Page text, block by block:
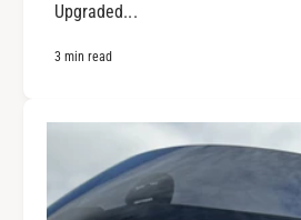
Upgraded...
3 min read